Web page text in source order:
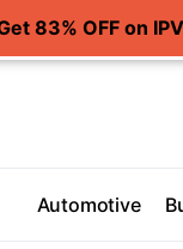
Automotive
83% OFF on